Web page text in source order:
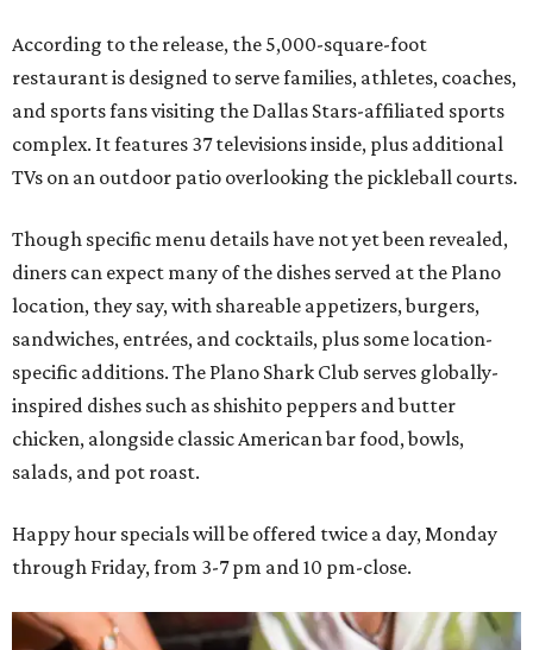
According to the release, the 5,000-square-foot
restaurant is designed to serve families, athletes, coaches,
and sports fans visiting the Dallas Stars-affiliated sports
complex. It features 37 televisions inside, plus additional
TVs on an outdoor patio overlooking the pickleball courts.
Though specific menu details have not yet been revealed,
diners can expect many of the dishes served at the Plano
location, they say, with shareable appetizers, burgers,
sandwiches, entrées, and cocktails, plus some location-
specific additions. The Plano Shark Club serves globally-
inspired dishes such as shishito peppers and butter
chicken, alongside classic American bar food, bowls,
salads, and pot roast.
Happy hour specials will be offered twice a day, Monday
through Friday, from 3-7 pm and 10 pm-close.